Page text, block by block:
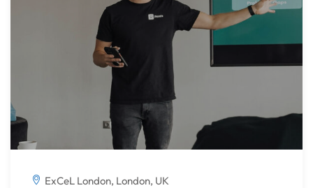
ExCeL London, London, UK